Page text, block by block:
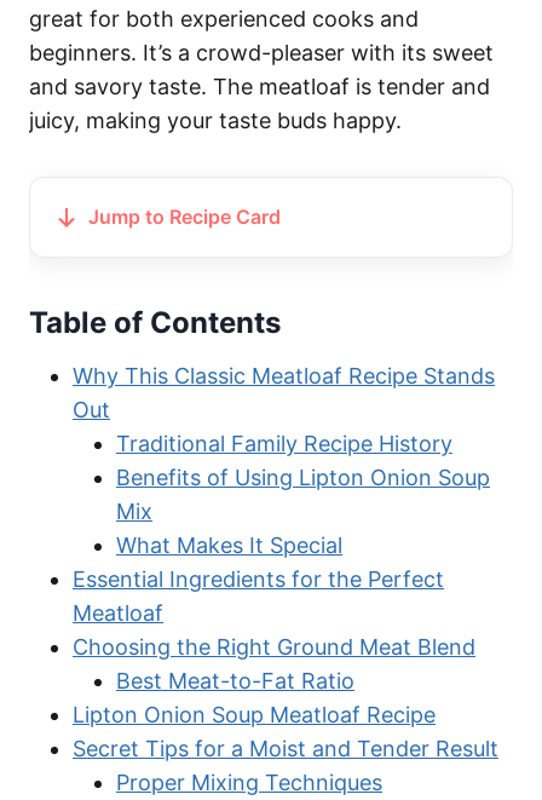
great for both experienced cooks and
beginners. It’s a crowd-pleaser with its sweet
and savory taste. The meatloaf is tender and
juicy, making your taste buds happy.
Jump to Recipe Card
Table of Contents
Why This Classic Meatloaf Recipe Stands
Out
Traditional Family Recipe History
Benefits of Using Lipton Onion Soup
Mix
What Makes It Special
Essential Ingredients for the Perfect
Meatloaf
Choosing the Right Ground Meat Blend
Best Meat-to-Fat Ratio
Lipton Onion Soup Meatloaf Recipe
Secret Tips for a Moist and Tender Result
Proper Mixing Techniques